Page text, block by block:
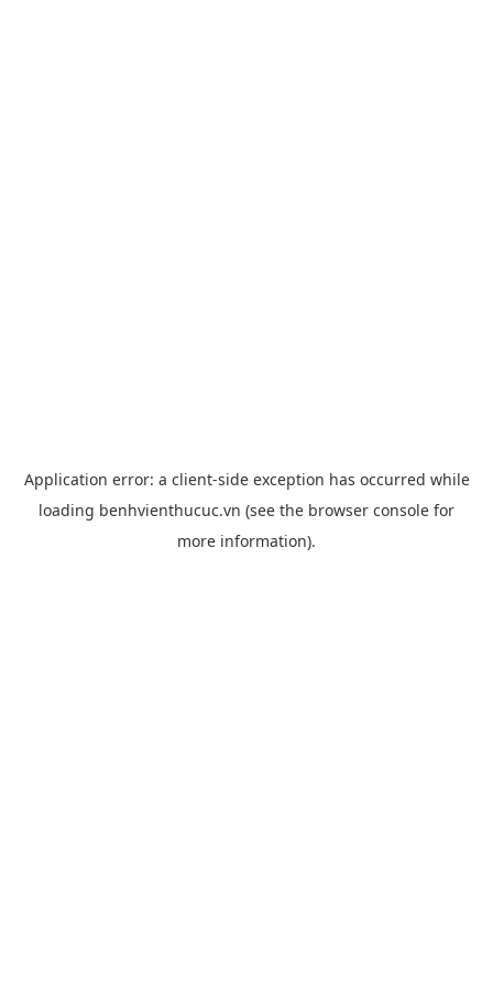
Application error: a client-side exception has occurred while
loading benhvienthucuc.vn (see the browser console for
more information).